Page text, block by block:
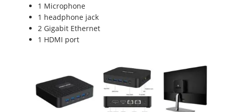
1 Microphone
1 headphone jack
2 Gigabit Ethernet
1 HDMI port